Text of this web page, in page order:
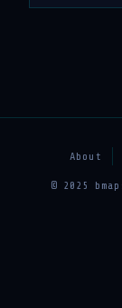
About
© 2025